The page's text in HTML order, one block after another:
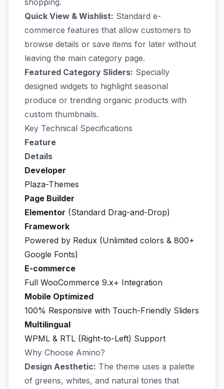
shopping.
Quick View & Wishlist: Standard e-
commerce features that allow customers to
browse details or save items for later without
leaving the main category page.
Featured Category Sliders: Specially
designed widgets to highlight seasonal
produce or trending organic products with
custom thumbnails.
Key Technical Specifications
Feature
Details
Developer
Plaza-Themes
Page Builder
Elementor (Standard Drag-and-Drop)
Framework
Powered by Redux (Unlimited colors & 800+
Google Fonts)
E-commerce
Full WooCommerce 9.x+ Integration
Mobile Optimized
100% Responsive with Touch-Friendly Sliders
Multilingual
WPML & RTL (Right-to-Left) Support
Why Choose Amino?
Design Aesthetic: The theme uses a palette
of greens, whites, and natural tones that